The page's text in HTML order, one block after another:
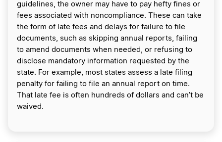
guidelines, the owner may have to pay hefty fines or
fees associated with noncompliance. These can take
the form of late fees and delays for failure to file
documents, such as skipping annual reports, failing
to amend documents when needed, or refusing to
disclose mandatory information requested by the
state. For example, most states assess a late filing
penalty for failing to file an annual report on time.
That late fee is often hundreds of dollars and can’t be
waived.